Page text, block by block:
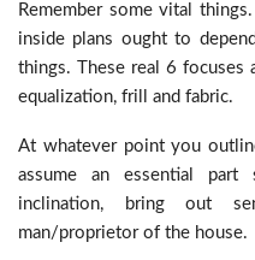
Remember some vital
inside plans ought to
things. These real 6 focuses
equalization, frill and fabric.
At whatever point you
assume an essential
inclination, bring out
man/proprietor of the house.